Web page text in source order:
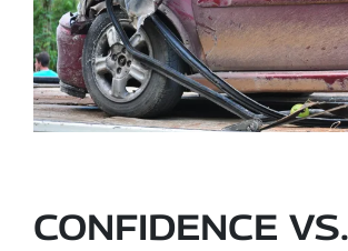
CONFIDENCE VS.